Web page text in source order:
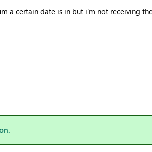
a certain date is in but i'm not receiving
Register now